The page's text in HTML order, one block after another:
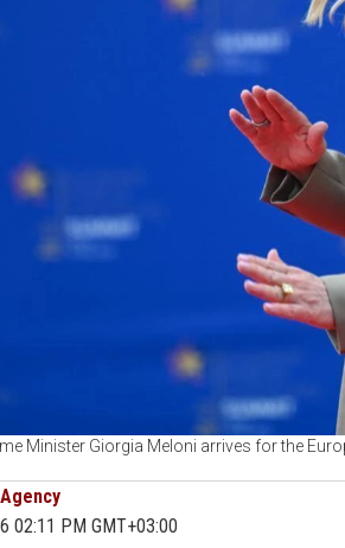
Minister Giorgia Meloni arrives for the
02:11 PM GMT+03:00